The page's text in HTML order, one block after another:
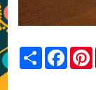
Share